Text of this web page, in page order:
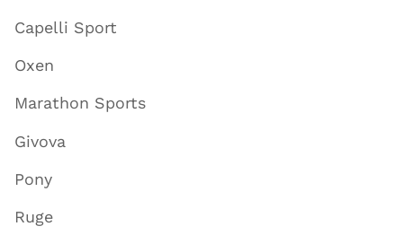
Capelli Sport
Oxen
Marathon Sports
Givova
Pony
Ruge